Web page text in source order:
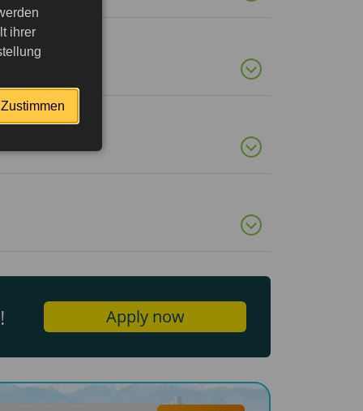
Apply now
ihrer
Zustimmen